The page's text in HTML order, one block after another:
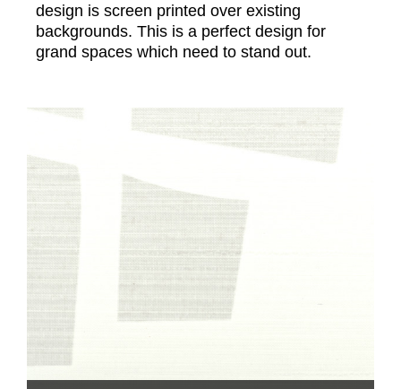
design is screen printed over existing
backgrounds. This is a perfect design for
grand spaces which need to stand out.